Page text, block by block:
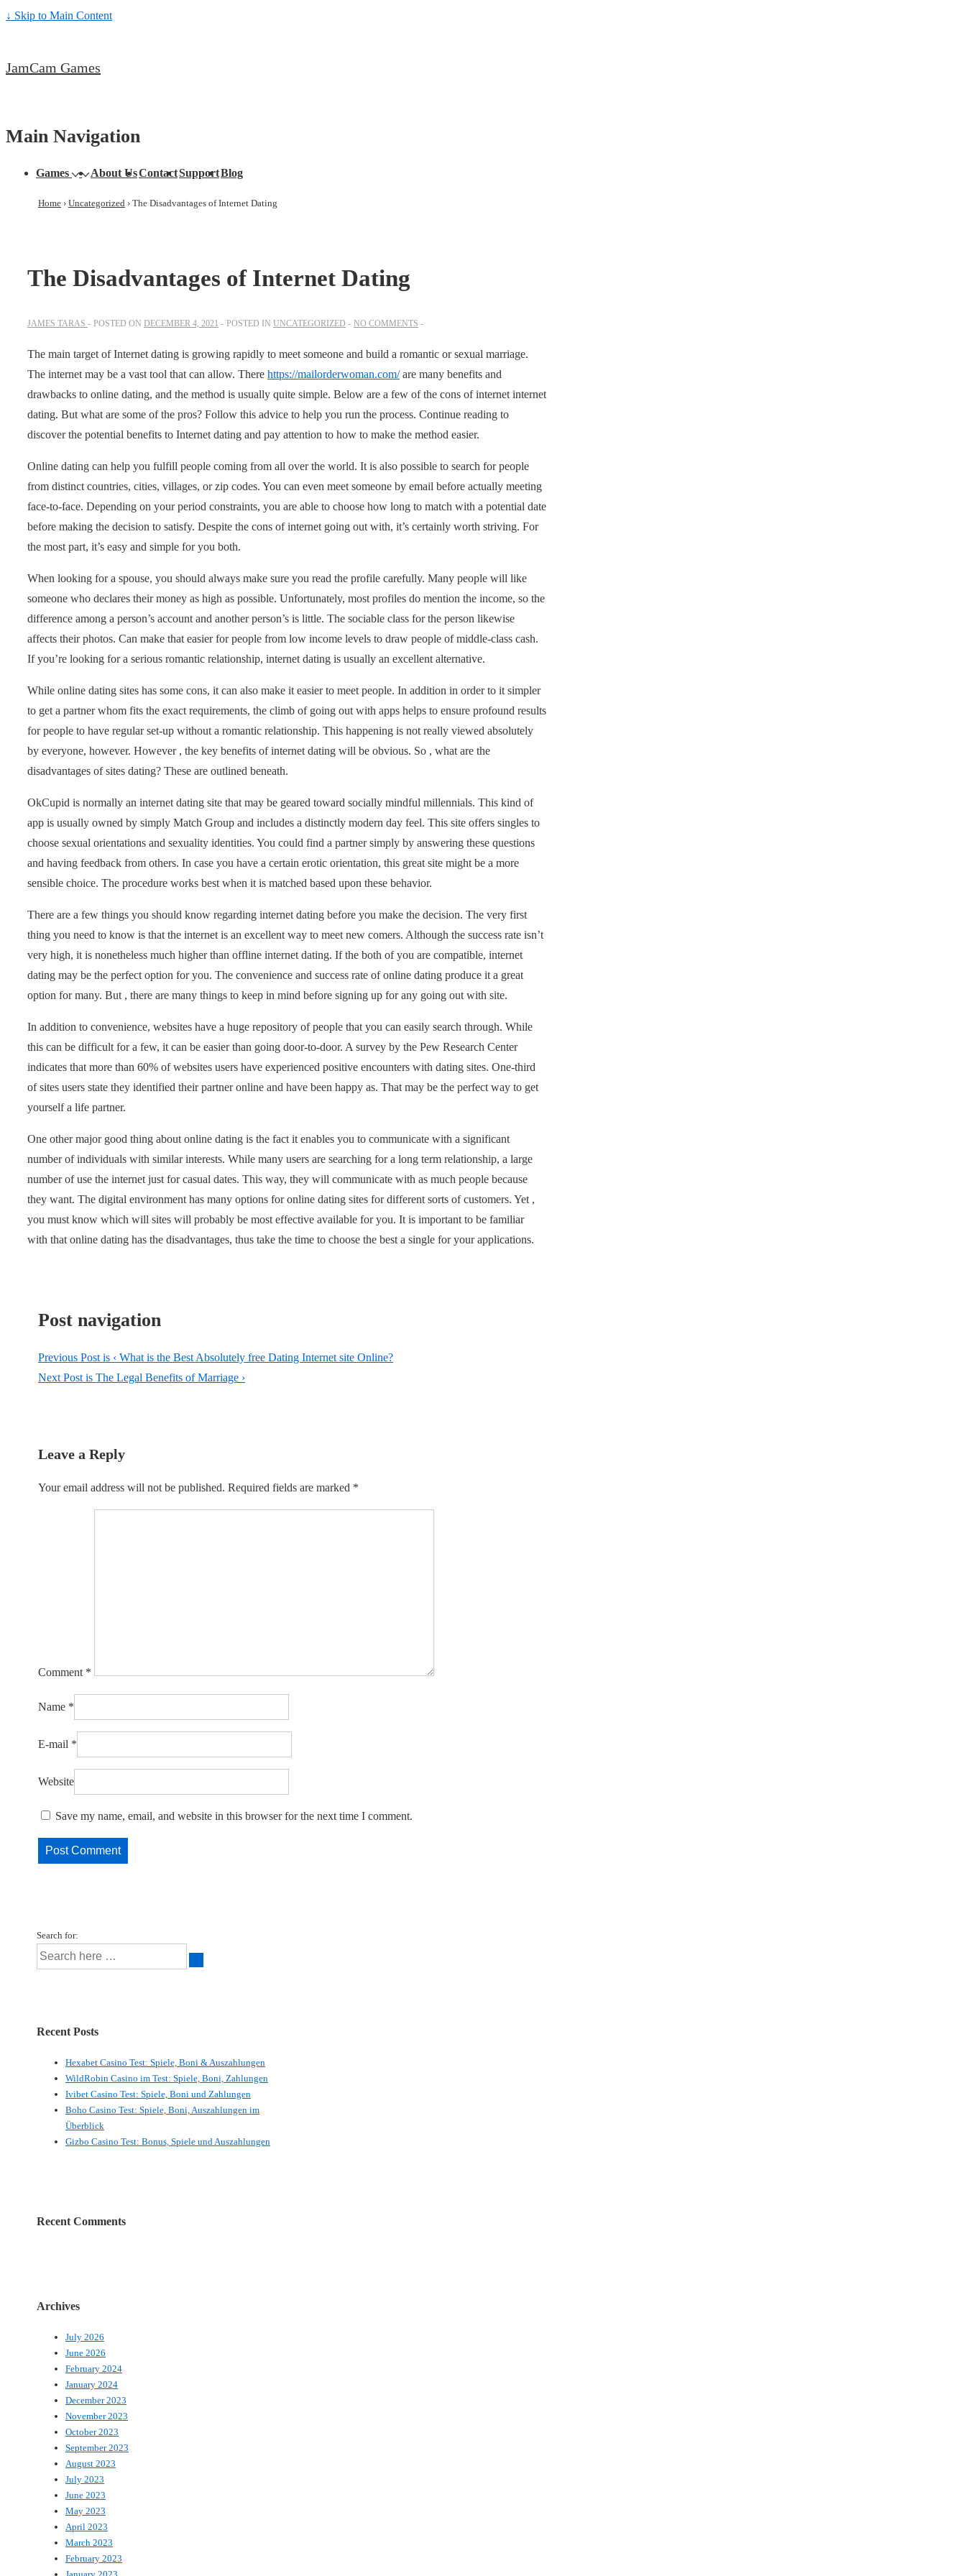
↓ Skip to Main Content
JamCam Games
Main Navigation
Games About UsContactSupportBlog
Home › Uncategorized › The Disadvantages of Internet Dating
The Disadvantages of Internet Dating
JAMES TARAS POSTED ON DECEMBER 4, 2021 POSTED IN UNCATEGORIZED NO COMMENTS
The main target of Internet dating is growing rapidly to meet someone and build a romantic or sexual marriage.
The internet may be a vast tool that can allow. There https://mailorderwoman.com/are many benefits and
drawbacks to online dating, and the method is usually quite simple. Below are a few of the cons of internet internet
dating. But what are some of the pros? Follow this advice to help you run the process. Continue reading to
discover the potential benefits to Internet dating and pay attention to how to make the method easier.
Online dating can help you fulfill people coming from all over the world. It is also possible to search for people
from distinct countries, cities, villages, or zip codes. You can even meet someone by email before actually meeting
face-to-face. Depending on your period constraints, you are able to choose how long to match with a potential date
before making the decision to satisfy. Despite the cons of internet going out with, it’s certainly worth striving. For
the most part, it’s easy and simple for you both.
When looking for a spouse, you should always make sure you read the profile carefully. Many people will like
someone who declares their money as high as possible. Unfortunately, most profiles do mention the income, so the
difference among a person’s account and another person’s is little. The sociable class for the person likewise
affects their photos. Can make that easier for people from low income levels to draw people of middle-class cash.
If you’re looking for a serious romantic relationship, internet dating is usually an excellent alternative.
While online dating sites has some cons, it can also make it easier to meet people. In addition in order to it simpler
to get a partner whom fits the exact requirements, the climb of going out with apps helps to ensure profound results
for people to have regular set-up without a romantic relationship. This happening is not really viewed absolutely
by everyone, however. However , the key benefits of internet dating will be obvious. So , what are the
disadvantages of sites dating? These are outlined beneath.
OkCupid is normally an internet dating site that may be geared toward socially mindful millennials. This kind of
app is usually owned by simply Match Group and includes a distinctly modern day feel. This site offers singles to
choose sexual orientations and sexuality identities. You could find a partner simply by answering these questions
and having feedback from others. In case you have a certain erotic orientation, this great site might be a more
sensible choice. The procedure works best when it is matched based upon these behavior.
There are a few things you should know regarding internet dating before you make the decision. The very first
thing you need to know is that the internet is an excellent way to meet new comers. Although the success rate isn’t
very high, it is nonetheless much higher than offline internet dating. If the both of you are compatible, internet
dating may be the perfect option for you. The convenience and success rate of online dating produce it a great
option for many. But , there are many things to keep in mind before signing up for any going out with site.
In addition to convenience, websites have a huge repository of people that you can easily search through. While
this can be difficult for a few, it can be easier than going door-to-door. A survey by the Pew Research Center
indicates that more than 60% of websites users have experienced positive encounters with dating sites. One-third
of sites users state they identified their partner online and have been happy as. That may be the perfect way to get
yourself a life partner.
One other major good thing about online dating is the fact it enables you to communicate with a significant
number of individuals with similar interests. While many users are searching for a long term relationship, a large
number of use the internet just for casual dates. This way, they will communicate with as much people because
they want. The digital environment has many options for online dating sites for different sorts of customers. Yet ,
you must know which will sites will probably be most effective available for you. It is important to be familiar
with that online dating has the disadvantages, thus take the time to choose the best a single for your applications.
Post navigation
Previous Post is ‹ What is the Best Absolutely free Dating Internet site Online?
Next Post is The Legal Benefits of Marriage ›
Leave a Reply
Your email address will not be published. Required fields are marked *
Comment *
Name *
E-mail *
Website
Save my name, email, and website in this browser for the next time I comment.
Search for:
Recent Posts
Hexabet Casino Test: Spiele, Boni & Auszahlungen
WildRobin Casino im Test: Spiele, Boni, Zahlungen
Ivibet Casino Test: Spiele, Boni und Zahlungen
Boho Casino Test: Spiele, Boni, Auszahlungen im
Überblick
Gizbo Casino Test: Bonus, Spiele und Auszahlungen
Recent Comments
Archives
July 2026
June 2026
February 2024
January 2024
December 2023
November 2023
October 2023
September 2023
August 2023
July 2023
June 2023
May 2023
April 2023
March 2023
February 2023